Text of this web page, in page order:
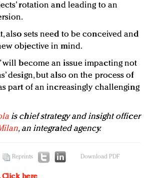
rotation and leading to an
also sets need to be conceived and
objective in mind.
will become an issue impacting not
design, but also on the process of
part of an increasingly challenging
is chief strategy and insight officer
, an integrated agency.
Reprints Download PDF